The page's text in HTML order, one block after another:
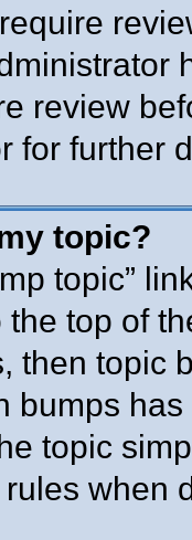
review
for further
topic?
topic”
the top of
then topic
bumps
topic
when